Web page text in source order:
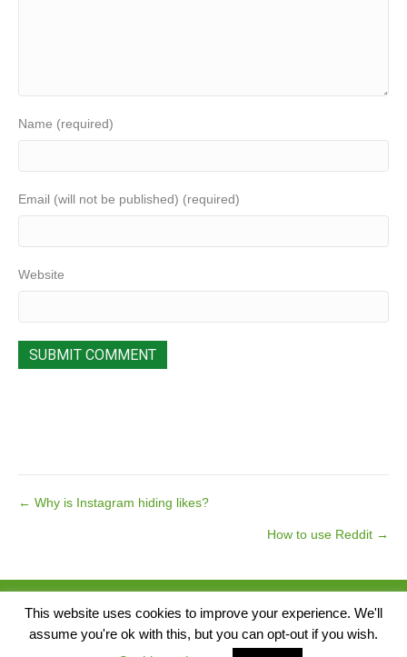
Name (required)
Email (will not be published) (required)
Website
Posts
← Why is Instagram hiding likes?
How to use Reddit →
© 2026 Pear Tree Media. All Rights Reserved.
This website uses cookies to improve your experience. We'll
assume you're ok with this, but you can opt-out if you wish.